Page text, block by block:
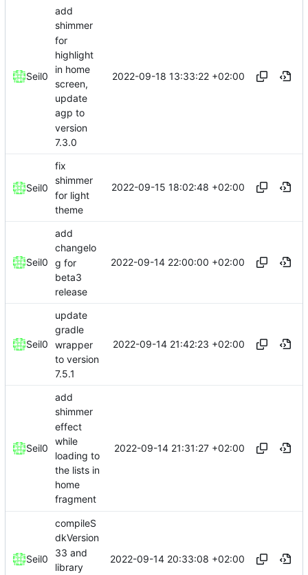
Seil0
add
shimmer
for
highlight
in home
screen,
update
agp to
version
7.3.0
2022-09-18 13:33:22 +02:00
Seil0
fix
shimmer
for light
theme
2022-09-15 18:02:48 +02:00
Seil0
add
changelo
g for
beta3
release
2022-09-14 22:00:00 +02:00
Seil0
update
gradle
wrapper
to version
7.5.1
2022-09-14 21:42:23 +02:00
Seil0
add
shimmer
effect
while
loading to
the lists in
home
fragment
2022-09-14 21:31:27 +02:00
Seil0
compileS
dkVersion
33 and
library
2022-09-14 20:33:08 +02:00